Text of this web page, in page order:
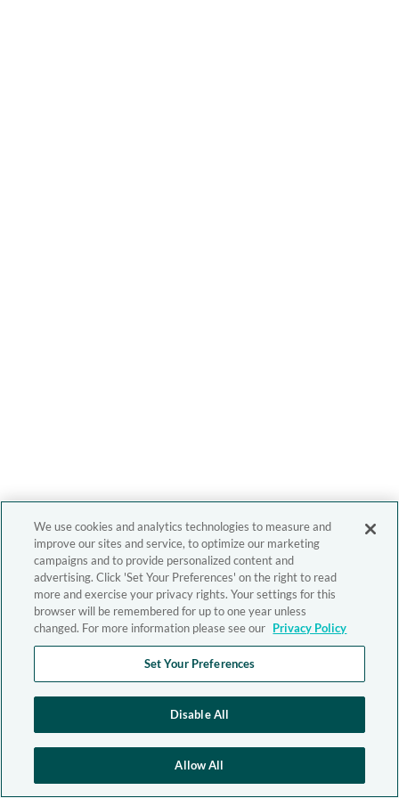
We use cookies and analytics technologies to measure and
improve our sites and service, to optimize our marketing
campaigns and to provide personalized content and
advertising. Click 'Set Your Preferences' on the right to read
more and exercise your privacy rights. Your settings for this
browser will be remembered for up to one year unless
changed. For more information please see our Privacy Policy
Set Your Preferences
Disable All
Allow All